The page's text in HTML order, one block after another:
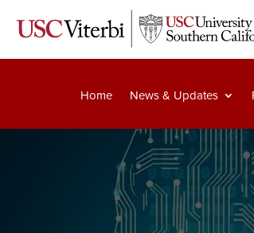
Home News & Updates